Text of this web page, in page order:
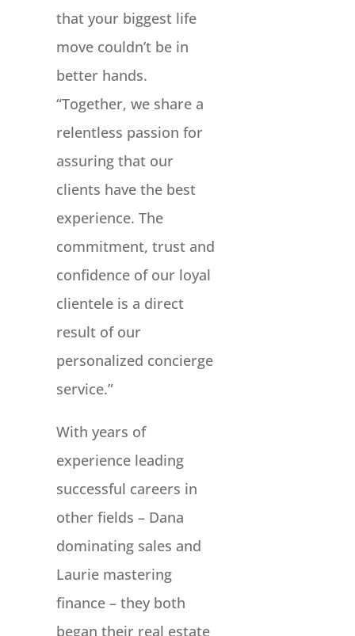
that your biggest life
move couldn’t be in
better hands.
“Together, we share a
relentless passion for
assuring that our
clients have the best
experience. The
commitment, trust and
confidence of our loyal
clientele is a direct
result of our
personalized concierge
service.”
With years of
experience leading
successful careers in
other fields – Dana
dominating sales and
Laurie mastering
finance – they both
began their real estate